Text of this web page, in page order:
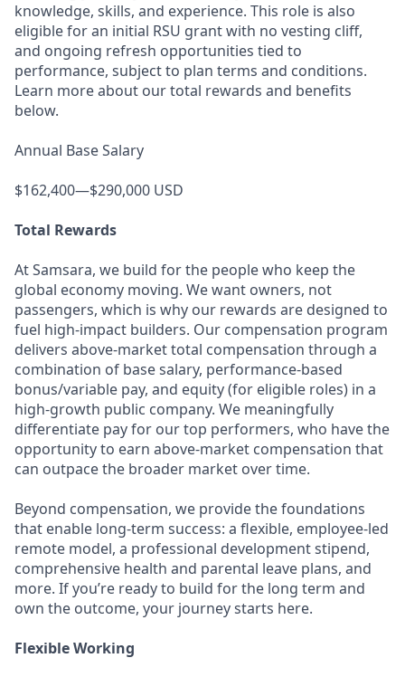
knowledge, skills, and experience. This role is also
eligible for an initial RSU grant with no vesting cliff,
and ongoing refresh opportunities tied to
performance, subject to plan terms and conditions.
Learn more about our total rewards and benefits
below.
Annual Base Salary
$162,400—$290,000 USD
Total Rewards
At Samsara, we build for the people who keep the
global economy moving. We want owners, not
passengers, which is why our rewards are designed to
fuel high-impact builders. Our compensation program
delivers above-market total compensation through a
combination of base salary, performance-based
bonus/variable pay, and equity (for eligible roles) in a
high-growth public company. We meaningfully
differentiate pay for our top performers, who have the
opportunity to earn above-market compensation that
can outpace the broader market over time.
Beyond compensation, we provide the foundations
that enable long-term success: a flexible, employee-led
remote model, a professional development stipend,
comprehensive health and parental leave plans, and
more. If you’re ready to build for the long term and
own the outcome, your journey starts here.
Flexible Working